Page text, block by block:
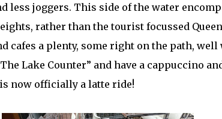
less joggers. This side of the water
rather than the tourist focussed
cafes a plenty, some right on the path,
Lake Counter” and have a cappuccino
now officially a latte ride!